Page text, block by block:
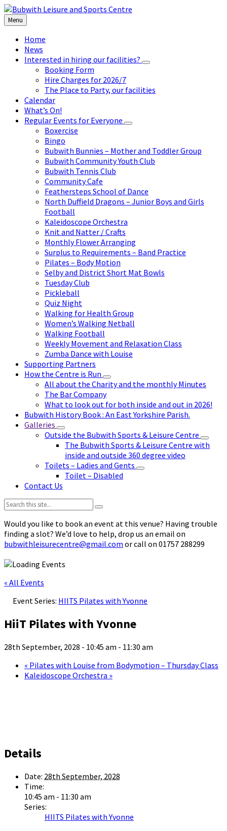
Skip
to
content
Skip
to
left
sidebar
Skip
to
footer
Menu
Home
News
Interested in hiring our facilities?
Booking Form
Hire Charges for 2026/7
The Place to Party, our facilities
Calendar
What’s On!
Regular Events for Everyone
Boxercise
Bingo
Bubwith Bunnies – Mother and Toddler Group
Bubwith Community Youth Club
Bubwith Tennis Club
Community Cafe
Feathersteps School of Dance
North Duffield Dragons – Junior Boys and Girls
Football
Kaleidoscope Orchestra
Knit and Natter / Crafts
Monthly Flower Arranging
Surplus to Requirements – Band Practice
Pilates – Body Motion
Selby and District Short Mat Bowls
Tuesday Club
Pickleball
Quiz Night
Walking for Health Group
Women’s Walking Netball
Walking Football
Weekly Movement and Relaxation Class
Zumba Dance with Louise
Supporting Partners
How the Centre is Run
All about the Charity and the monthly Minutes
The Bar Company
What to look out for both inside and out in 2026!
Bubwith History Book : An East Yorkshire Parish.
Galleries
Outside the Bubwith Sports & Leisure Centre
The Bubwith Sports & Leisure Centre with
inside and outside 360 degree video
Toilets – Ladies and Gents
Toilet – Disabled
Contact Us
Search:
Would you like to book an event at this venue? Having trouble
finding a slot? We’d love to help, drop us an email on
bubwithleisurecentre@gmail.com or call on 01757 288299
« All Events
Event Series: HIITS Pilates with Yvonne
HiiT Pilates with Yvonne
28th September, 2028 - 10:45 am - 11:30 am
« Pilates with Louise from Bodymotion – Thursday Class
Kaleidoscope Orchestra »
Details
Date: 28th September, 2028
Time:
10:45 am - 11:30 am
Series:
HIITS Pilates with Yvonne